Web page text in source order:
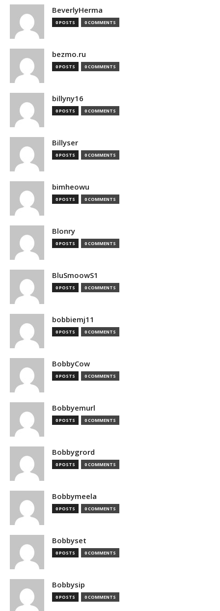
BeverlyHerma
0 POSTS 0 COMMENTS
bezmo.ru
0 POSTS 0 COMMENTS
billyny16
0 POSTS 0 COMMENTS
Billyser
0 POSTS 0 COMMENTS
bimheowu
0 POSTS 0 COMMENTS
Blonry
0 POSTS 0 COMMENTS
BluSmoowS1
0 POSTS 0 COMMENTS
bobbiemj11
0 POSTS 0 COMMENTS
BobbyCow
0 POSTS 0 COMMENTS
Bobbyemurl
0 POSTS 0 COMMENTS
Bobbygrord
0 POSTS 0 COMMENTS
Bobbymeela
0 POSTS 0 COMMENTS
Bobbyset
0 POSTS 0 COMMENTS
Bobbysip
0 POSTS 0 COMMENTS